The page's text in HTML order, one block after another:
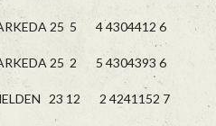
25 5 4 4304412 6
25 2 5 4304393 6
23 12 2 4241152 7